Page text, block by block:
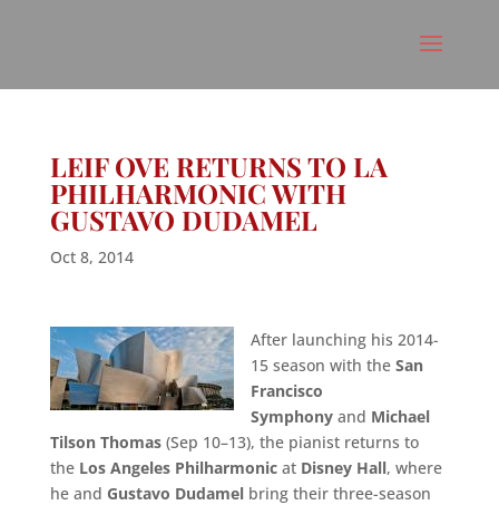
LEIF OVE RETURNS TO LA
PHILHARMONIC WITH
GUSTAVO DUDAMEL
Oct 8, 2014
After launching his 2014-
15 season with the San
Francisco
Symphonyand Michael
Tilson Thomas (Sep 10–13), the pianist returns to
the Los Angeles Philharmonicat Disney Hall, where
he and Gustavo Dudamelbring their three-season